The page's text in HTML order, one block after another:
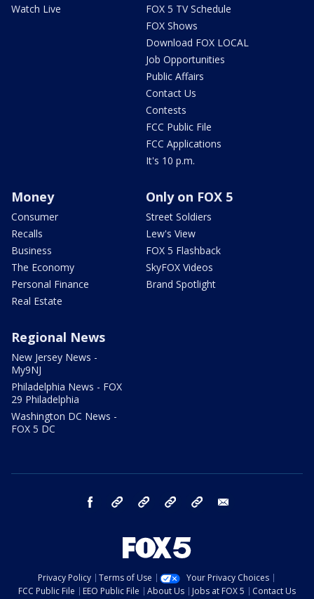
Watch Live
FOX 5 TV Schedule
FOX Shows
Download FOX LOCAL
Job Opportunities
Public Affairs
Contact Us
Contests
FCC Public File
FCC Applications
It's 10 p.m.
Money
Consumer
Recalls
Business
The Economy
Personal Finance
Real Estate
Only on FOX 5
Street Soldiers
Lew's View
FOX 5 Flashback
SkyFOX Videos
Brand Spotlight
Regional News
New Jersey News -
My9NJ
Philadelphia News - FOX
29 Philadelphia
Washington DC News -
FOX 5 DC
facebook Instagram TikTok YouTube
Privacy Policy Terms of Use
Your Privacy Choices
FCC Public File
EEO Public File About Us Jobs at FOX 5 Contact Us